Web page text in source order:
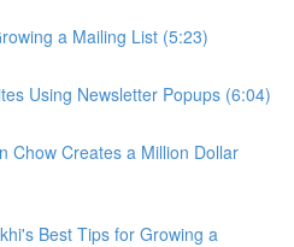
a Mailing List (5:23)
Using Newsletter Popups (6:04)
Chow Creates a Million Dollar
Best Tips for Growing a